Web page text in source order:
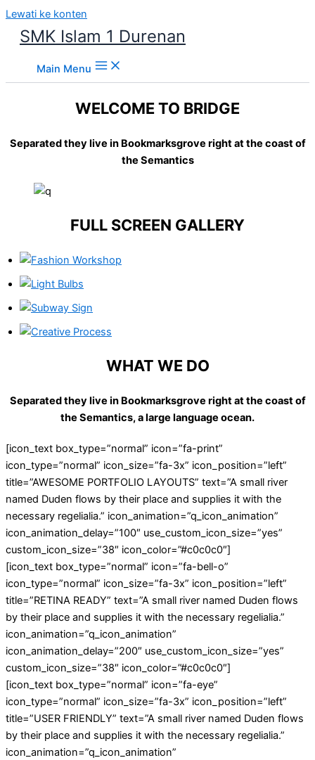
Lewati ke konten
SMK Islam 1 Durenan
Main Menu
WELCOME TO BRIDGE
Separated they live in Bookmarksgrove right at the coast of
the Semantics
FULL SCREEN GALLERY
WHAT WE DO
Separated they live in Bookmarksgrove right at the coast of
the Semantics, a large language ocean.
[icon_text box_type=”normal” icon=”fa-print”
icon_type=”normal” icon_size=”fa-3x” icon_position=”left”
title=”AWESOME PORTFOLIO LAYOUTS” text=”A small river
named Duden flows by their place and supplies it with the
necessary regelialia.” icon_animation=”q_icon_animation”
icon_animation_delay=”100″ use_custom_icon_size=”yes”
custom_icon_size=”38″ icon_color=”#c0c0c0″]
[icon_text box_type=”normal” icon=”fa-bell-o”
icon_type=”normal” icon_size=”fa-3x” icon_position=”left”
title=”RETINA READY” text=”A small river named Duden flows
by their place and supplies it with the necessary regelialia.”
icon_animation=”q_icon_animation”
icon_animation_delay=”200″ use_custom_icon_size=”yes”
custom_icon_size=”38″ icon_color=”#c0c0c0″]
[icon_text box_type=”normal” icon=”fa-eye”
icon_type=”normal” icon_size=”fa-3x” icon_position=”left”
title=”USER FRIENDLY” text=”A small river named Duden flows
by their place and supplies it with the necessary regelialia.”
icon_animation=”q_icon_animation”